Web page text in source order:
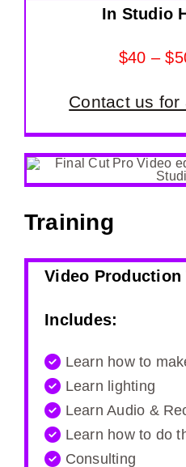
In Studio
$40 –
Contact us
Training
Video Production
Includes:
Learn how to
Learn lighting
Learn Audio &
Learn how to do
Consulting